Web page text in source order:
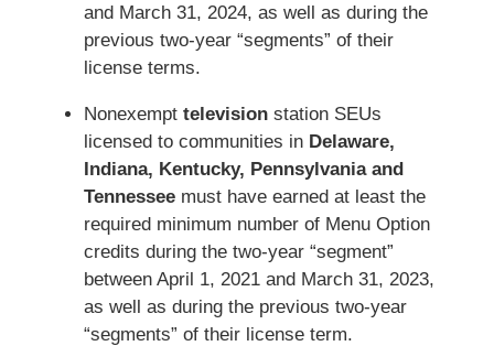
and March 31, 2024, as well as during the
previous two-year “segments” of their
license terms.
Nonexempt television station SEUs
licensed to communities in Delaware,
Indiana, Kentucky, Pennsylvania and
Tennessee must have earned at least the
required minimum number of Menu Option
credits during the two-year “segment”
between April 1, 2021 and March 31, 2023,
as well as during the previous two-year
“segments” of their license term.